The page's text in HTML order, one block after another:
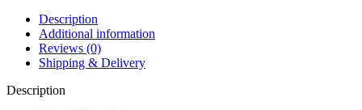
Description
Additional information
Reviews (0)
Shipping & Delivery
Description